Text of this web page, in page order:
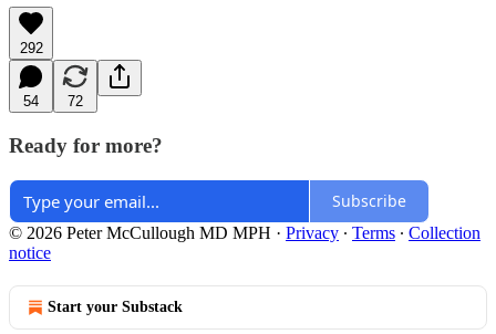
292
54 72
Ready for more?
Subscribe
© 2026 Peter McCullough MD MPH · Privacy ∙ Terms ∙ Collection
notice
Start your Substack